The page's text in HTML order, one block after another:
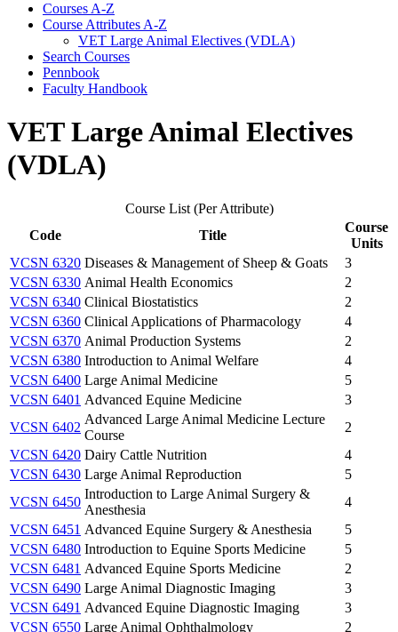
Courses A-​Z
Course Attributes A-​Z
VET Large Animal Electives (VDLA)
Search Courses
Pennbook
Faculty Handbook
VET Large Animal Electives
(VDLA)
Course List (Per Attribute)
Code
Title
Course
Units
VCSN 6320 Diseases & Management of Sheep & Goats
3
VCSN 6330 Animal Health Economics
2
VCSN 6340 Clinical Biostatistics
2
VCSN 6360 Clinical Applications of Pharmacology
4
VCSN 6370 Animal Production Systems
2
VCSN 6380 Introduction to Animal Welfare
4
VCSN 6400 Large Animal Medicine
5
VCSN 6401 Advanced Equine Medicine
3
VCSN 6402
Advanced Large Animal Medicine Lecture
Course
2
VCSN 6420 Dairy Cattle Nutrition
4
VCSN 6430 Large Animal Reproduction
5
VCSN 6450
Introduction to Large Animal Surgery &
Anesthesia
4
VCSN 6451 Advanced Equine Surgery & Anesthesia
5
VCSN 6480 Introduction to Equine Sports Medicine
5
VCSN 6481 Advanced Equine Sports Medicine
2
VCSN 6490 Large Animal Diagnostic Imaging
3
VCSN 6491 Advanced Equine Diagnostic Imaging
3
VCSN 6550 Large Animal Ophthalmology
2